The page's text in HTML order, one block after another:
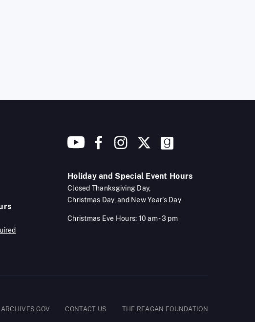
Holiday and Special Event Hours
Closed Thanksgiving Day,
Christmas Day, and New Year's Day
Christmas Eve Hours: 10 am - 3 pm
ARCHIVES.GOV CONTACT US THE REAGAN FOUNDATION